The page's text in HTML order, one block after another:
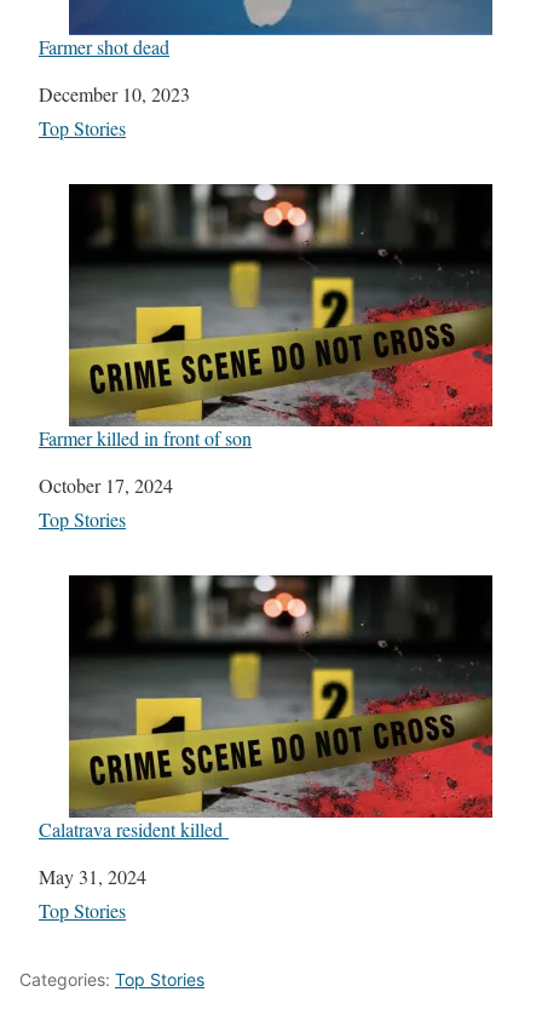
Farmer shot dead
Date
December 10, 2023
In relation to
Top Stories
Farmer killed in front of son
Date
October 17, 2024
In relation to
Top Stories
Calatrava resident killed
Date
May 31, 2024
In relation to
Top Stories
Categories: Top Stories